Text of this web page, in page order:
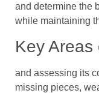
and determine the
while maintaining
Key
and assessing its
missing pieces,